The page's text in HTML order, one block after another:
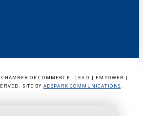
OF COMMERCE - LEAD | EMPOWER |
SITE BY ADSPARK COMMUNICATIONS.